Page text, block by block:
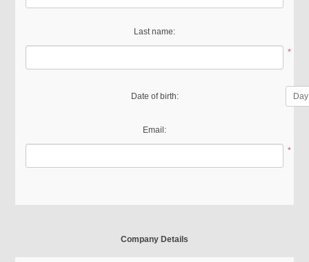
Last name:
*
Date of birth:
Email:
*
Company Details